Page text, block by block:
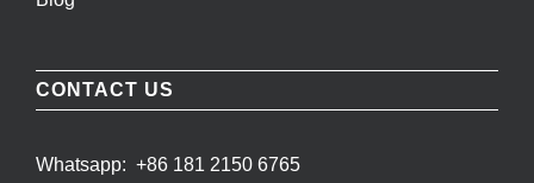
CONTACT US
Whatsapp: +86 181 2150 6765